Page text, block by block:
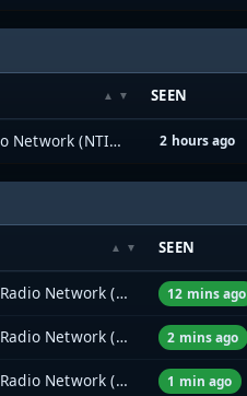
SEEN
North Texas Interoperable Radio Network (NTIRN) 2 hours ago
SEEN
North Texas Interoperable Radio Network (NTIRN) 12 mins ago
North Texas Interoperable Radio Network (NTIRN) 2 mins ago
North Texas Interoperable Radio Network (NTIRN) 1 min ago